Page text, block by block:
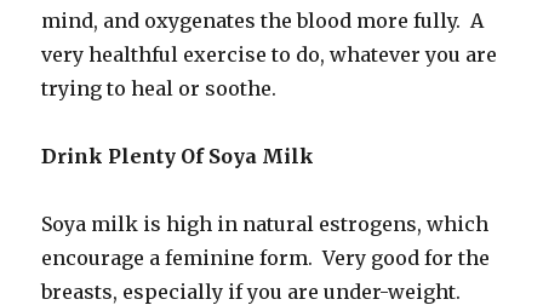
mind, and oxygenates the blood more fully. A
very healthful exercise to do, whatever you are
trying to heal or soothe.
Drink Plenty Of Soya Milk
Soya milk is high in natural estrogens, which
encourage a feminine form. Very good for the
breasts, especially if you are under-weight.